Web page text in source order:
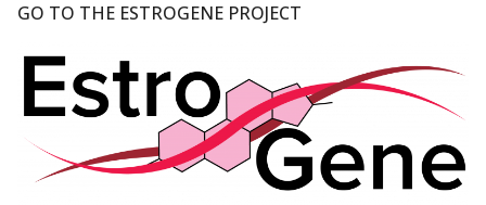
GO TO THE ESTROGENE PROJECT